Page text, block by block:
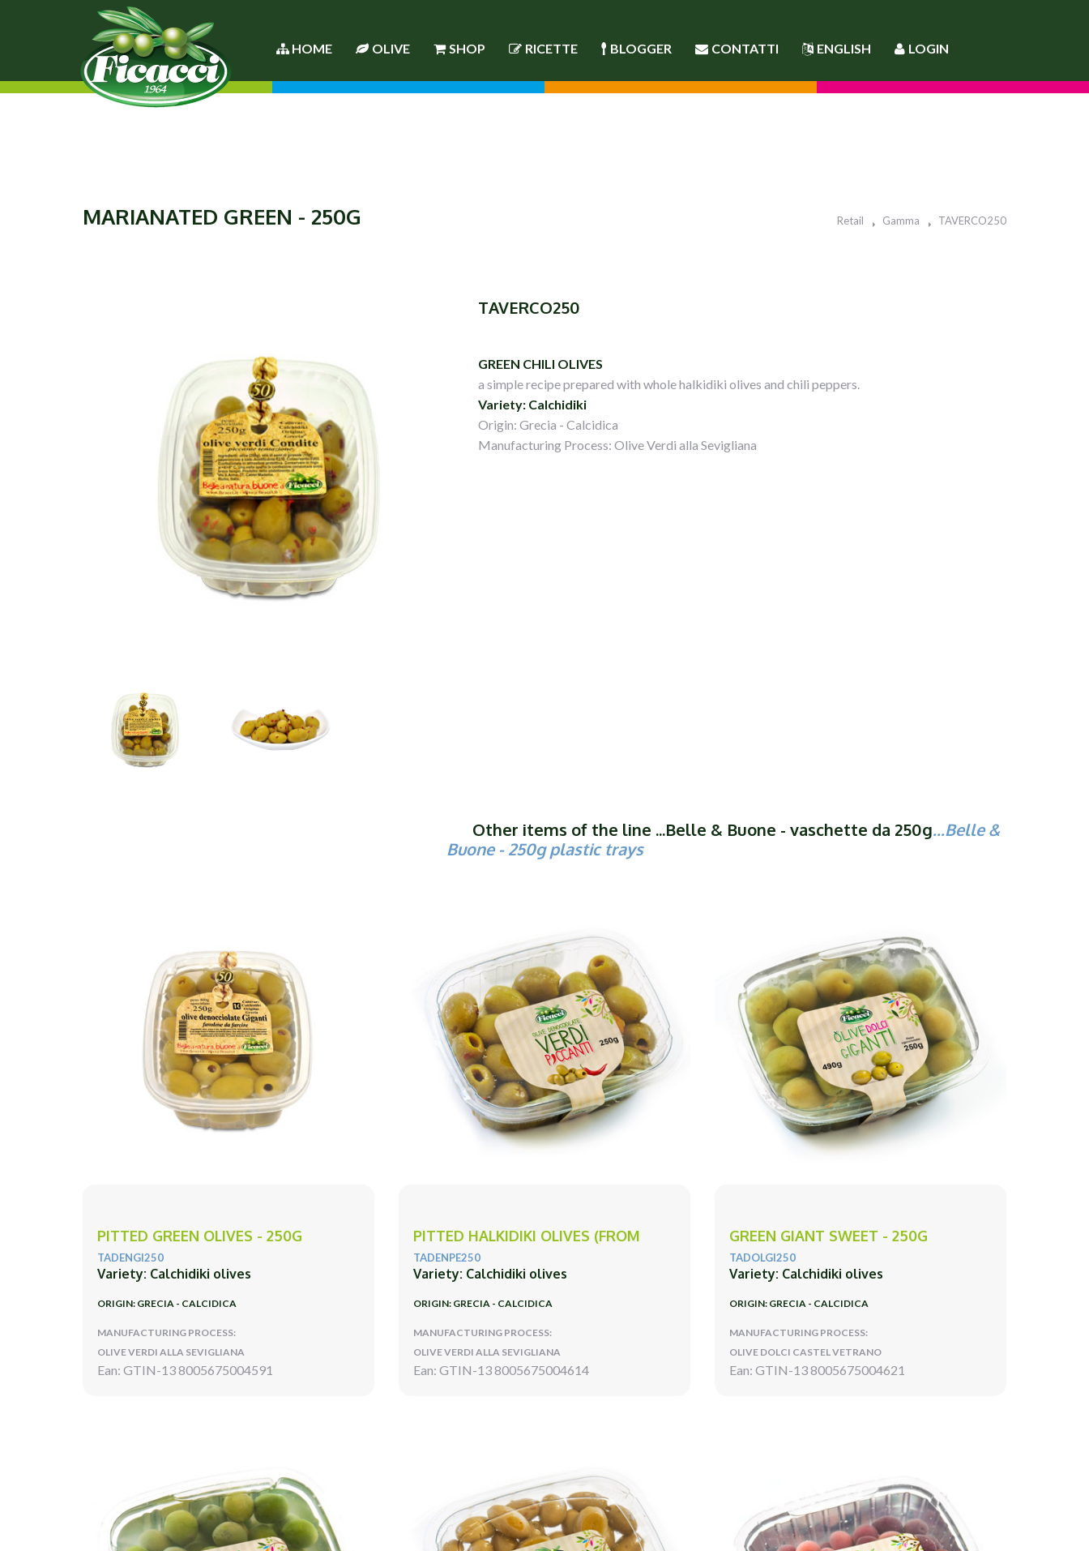
HOME OLIVE SHOP RICETTE BLOGGER CONTATTI ENGLISH LOGIN
MARIANATED GREEN - 250G Retail Gamma TAVERCO250
TAVERCO250
GREEN CHILI OLIVES
a simple recipe prepared with whole halkidiki olives and chili peppers.
Variety: Calchidiki
Origin: Grecia - Calcidica
Manufacturing Process: Olive Verdi alla Sevigliana
Other items of the line ...Belle & Buone - vaschette da 250g...Belle &
Buone - 250g plastic trays
PITTED GREEN OLIVES - 250G
TADENGI250
Variety: Calchidiki olives
ORIGIN: GRECIA - CALCIDICA
MANUFACTURING PROCESS:
OLIVE VERDI ALLA SEVIGLIANA
Ean: GTIN-13 8005675004591
PITTED HALKIDIKI OLIVES (FROM
TADENPE250
Variety: Calchidiki olives
ORIGIN: GRECIA - CALCIDICA
MANUFACTURING PROCESS:
OLIVE VERDI ALLA SEVIGLIANA
Ean: GTIN-13 8005675004614
GREEN GIANT SWEET - 250G
TADOLGI250
Variety: Calchidiki olives
ORIGIN: GRECIA - CALCIDICA
MANUFACTURING PROCESS:
OLIVE DOLCI CASTEL VETRANO
Ean: GTIN-13 8005675004621